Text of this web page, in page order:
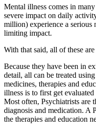
Mental illness comes in
severe impact on daily
million) experience a serious
limiting impact.
With that said, all of these
Because they have been in
detail, all can be treated
medicines, therapies and
illness is to first get
Most often, Psychiatrists are
diagnosis and medication. A
the therapies and education